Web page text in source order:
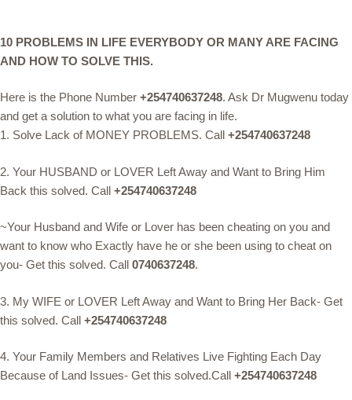
10 PROBLEMS IN LIFE EVERYBODY OR MANY ARE FACING
AND HOW TO SOLVE THIS.
Here is the Phone Number +254740637248. Ask Dr Mugwenu today
and get a solution to what you are facing in life.
1. Solve Lack of MONEY PROBLEMS. Call +254740637248
2. Your HUSBAND or LOVER Left Away and Want to Bring Him
Back this solved. Call +254740637248
~Your Husband and Wife or Lover has been cheating on you and
want to know who Exactly have he or she been using to cheat on
you- Get this solved. Call 0740637248.
3. My WIFE or LOVER Left Away and Want to Bring Her Back- Get
this solved. Call +254740637248
4. Your Family Members and Relatives Live Fighting Each Day
Because of Land Issues- Get this solved.Call +254740637248